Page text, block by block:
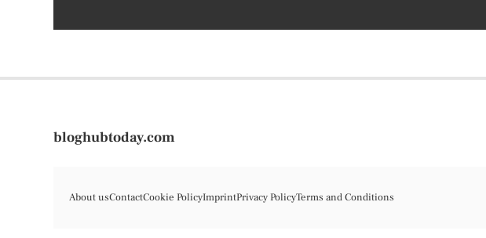
bloghubtoday.com
About usContactCookie PolicyImprintPrivacy PolicyTerms and Conditions